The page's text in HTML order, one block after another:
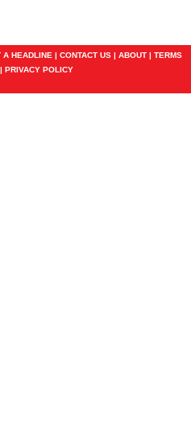
A HEADLINE | CONTACT US| ABOUT| TERMS
| PRIVACY POLICY